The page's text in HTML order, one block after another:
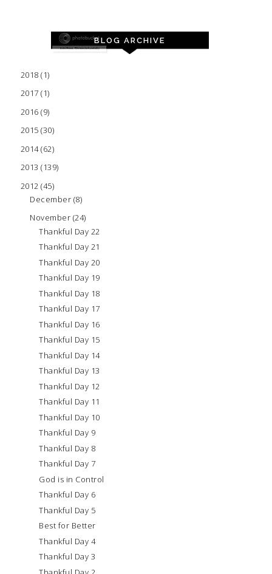
BLOG ARCHIVE
2018 (1)
2017 (1)
2016 (9)
2015 (30)
2014(62)
2013 (139)
2012 (45)
December (8)
November (24)
Thankful Day 22
Thankful Day 21
Thankful Day 20
Thankful Day 19
Thankful Day 18
Thankful Day 17
Thankful Day 16
Thankful Day 15
Thankful Day 14
Thankful Day 13
Thankful Day 12
Thankful Day 11
Thankful Day 10
Thankful Day 9
Thankful Day 8
Thankful Day 7
God is in Control
Thankful Day 6
Thankful Day 5
Best for Better
Thankful Day 4
Thankful Day 3